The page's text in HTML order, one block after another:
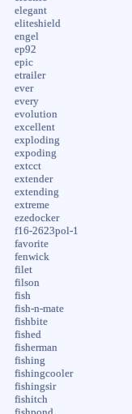
elegant
eliteshield
engel
ep92
epic
etrailer
ever
every
evolution
excellent
exploding
expoding
extcct
extender
extending
extreme
ezedocker
f16-2623pol-1
favorite
fenwick
filet
filson
fish
fish-n-mate
fishbite
fished
fisherman
fishing
fishingcooler
fishingsir
fishitch